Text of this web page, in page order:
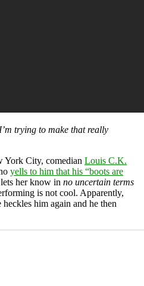
trying to make that really
York City, comedian Louis C.K.
yells to him that his “boots are
her know in no uncertain terms
is not cool. Apparently,
him again and he then